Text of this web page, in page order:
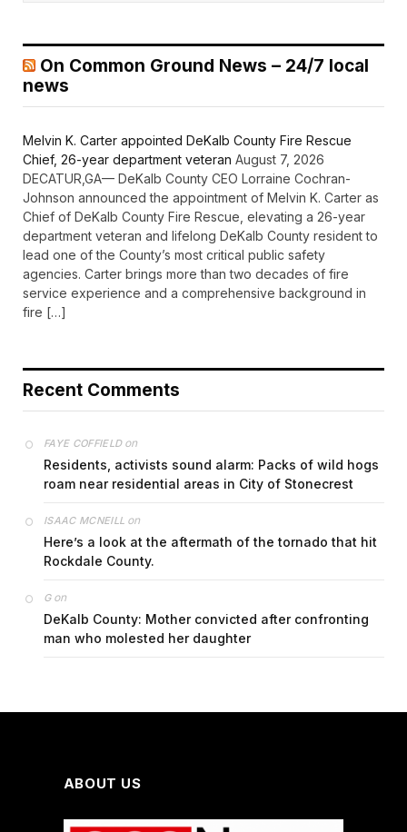
On Common Ground News – 24/7 local
news
Melvin K. Carter appointed DeKalb County Fire Rescue
Chief, 26-year department veteran August 7, 2026
DECATUR,GA— DeKalb County CEO Lorraine Cochran-
Johnson announced the appointment of Melvin K. Carter as
Chief of DeKalb County Fire Rescue, elevating a 26-year
department veteran and lifelong DeKalb County resident to
lead one of the County’s most critical public safety
agencies. Carter brings more than two decades of fire
service experience and a comprehensive background in
fire […]
Recent Comments
FAYE COFFIELDon
Residents, activists sound alarm: Packs of wild hogs
roam near residential areas in City of Stonecrest
ISAAC MCNEILL on
Here’s a look at the aftermath of the tornado that hit
Rockdale County.
Gon
DeKalb County: Mother convicted after confronting
man who molested her daughter
ABOUT US